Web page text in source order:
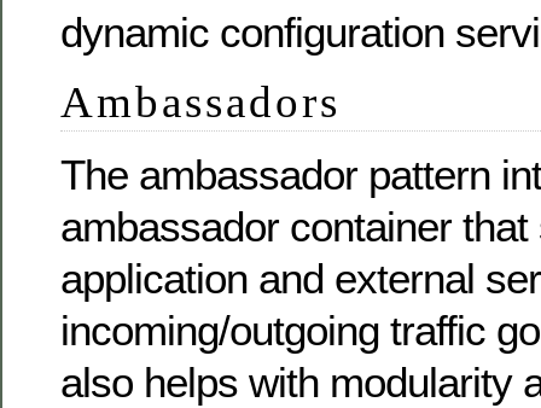
dynamic configuration
Ambassadors
The ambassador pattern
ambassador container
application and external
incoming/outgoing traffic
also helps with modularity